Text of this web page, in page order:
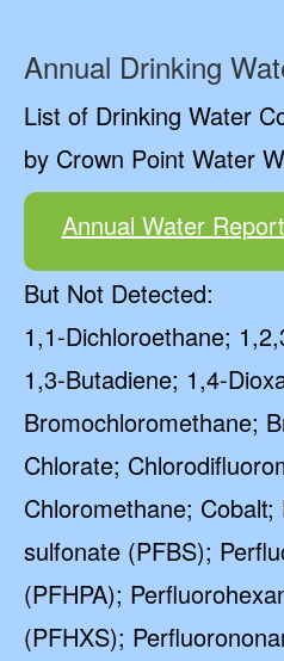
Annual Drinking
List of Drinking Water
by Crown Point Water
Annual Water Report
But Not Detected:
1,1-Dichloroethane;
1,3-Butadiene; 1,4-
Bromochloromethane;
Chlorate;
Chloromethane;
sulfonate (PFBS);
(PFHPA);
(PFHXS);